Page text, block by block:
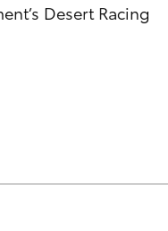
Desert Racing